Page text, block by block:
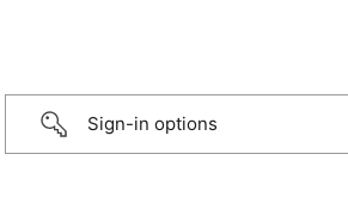
Sign-in options